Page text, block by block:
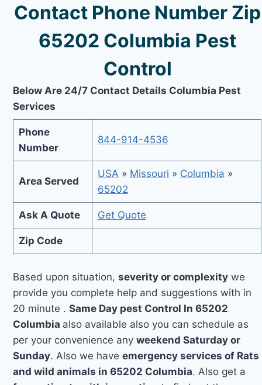
Contact Phone Number Zip
65202 Columbia Pest
Control
Below Are 24/7 Contact Details Columbia Pest
Services
Phone
Number
844-914-4536
Area Served
USA » Missouri » Columbia »
65202
Ask A Quote Get Quote
Zip Code
Based upon situation,severity or complexity we
provide you complete help and suggestions with in
20 minute .Same Day pest Control In 65202
Columbia also available also you can schedule as
per your convenience anyweekend Saturday or
Sunday. Also we haveemergency services of Rats
and wild animals in 65202 Columbia. Also get a